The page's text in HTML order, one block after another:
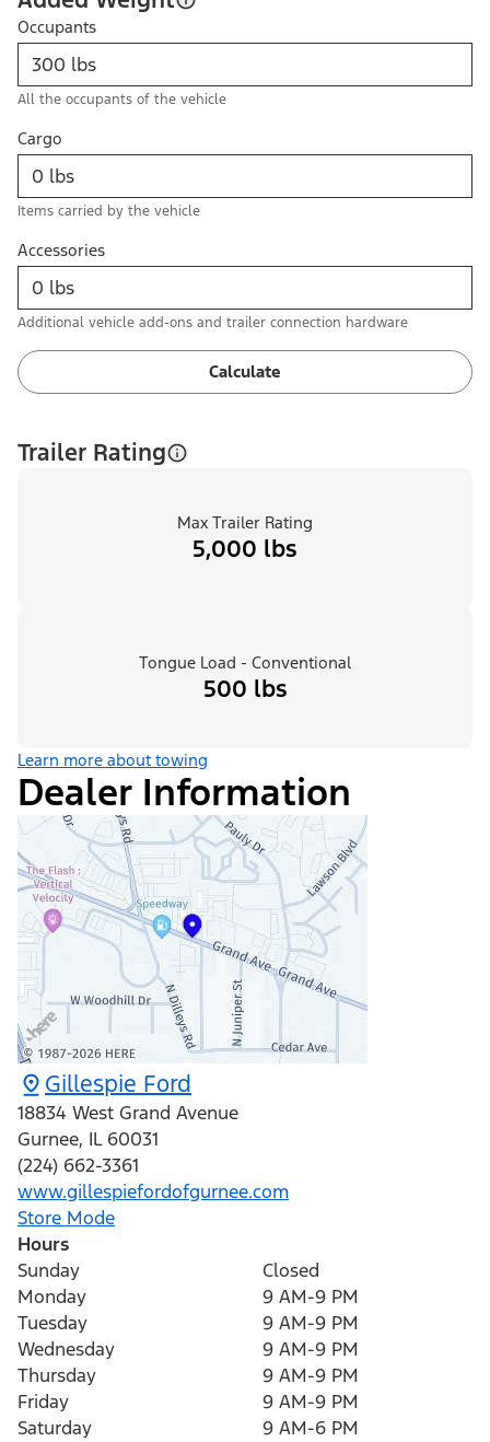
Occupants
All the occupants of the vehicle
Cargo
Items carried by the vehicle
Accessories
Additional vehicle add-ons and trailer connection hardware
Calculate
Trailer Rating
Max Trailer Rating
5,000 lbs
Tongue Load - Conventional
500 lbs
Learn more about towing
Dealer Information
Gillespie Ford
18834 West Grand Avenue
Gurnee, IL 60031
(224) 662-3361
www.gillespiefordofgurnee.com
Store Mode
Hours
Sunday
Closed
Monday
9 AM-9 PM
Tuesday
9 AM-9 PM
Wednesday
9 AM-9 PM
Thursday
9 AM-9 PM
Friday
9 AM-9 PM
Saturday
9 AM-6 PM